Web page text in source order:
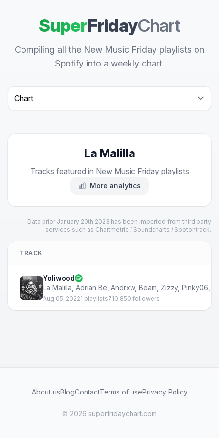
SuperFridayChart
Compiling all the New Music Friday playlists on
Spotify into a weekly chart.
Select a tab
La Malilla
Tracks featured in New Music Friday playlists
More analytics
Data prior January 20th 2023 has been imported from third party
services such as Chartmetric / Soundcharts / Spotontrack.
TRACK
Yoliwood
La Malilla Adrian Be Andrxw, Beam Zizzy, Pinky06
Aug 05, 20221 playlists710,850 followers
About usBlogContactTerms of usePrivacy Policy
© 2026 superfridaychart.com